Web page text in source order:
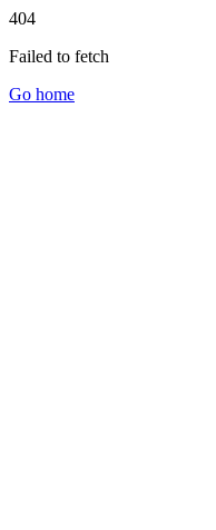
404
Failed to fetch
Go home